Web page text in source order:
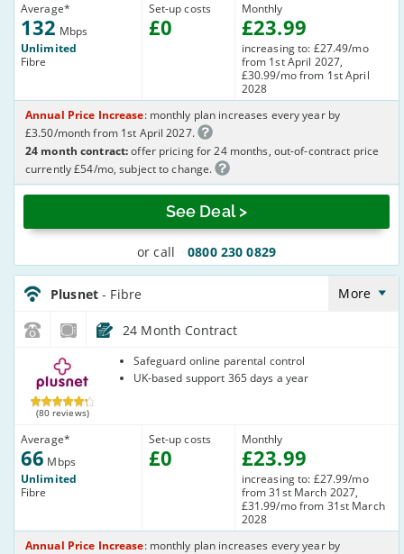
Average*
132 Mbps
Unlimited
Fibre
Set-up costs
£0
Monthly
£23.99
increasing to: £27.49/mo
from 1st April 2027,
£30.99/mo from 1st April
2028
See Deal >
or call 0800 230 0829
Annual Price Increase: monthly plan increases every year by
£3.50/month from 1st April 2027.
24 month contract:offer pricing for 24 months, out-of-contract price
currently £54/mo, subject to change.
Plusnet_24_FTTC66-
NoLandline_63TOQ8
Plusnet- Fibre More
24 Month Contract
(80 reviews)
Average*
66 Mbps
Unlimited
Fibre
Set-up costs
£0
Safeguard online parental control
UK-based support 365 days a year
Monthly
£23.99
increasing to: £27.99/mo
from 31st March 2027,
£31.99/mo from 31st March
2028
Annual Price Increase: monthly plan increases every year by